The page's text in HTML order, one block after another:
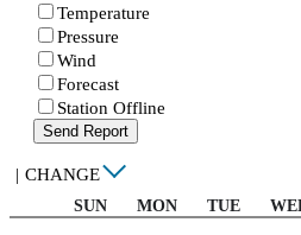
Temperature
Pressure
Wind
Forecast
Station Offline
Send Report
| CHANGE
SUN MON TUE